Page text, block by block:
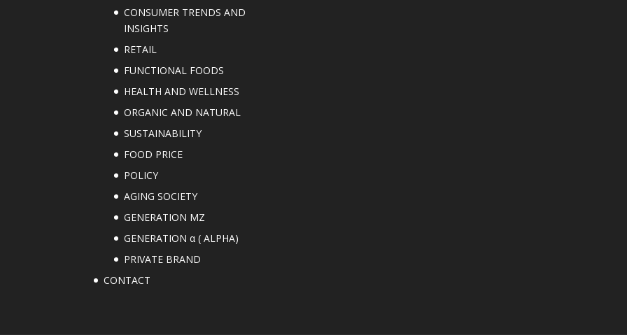
CONSUMER TRENDS AND
INSIGHTS
RETAIL
FUNCTIONAL FOODS
HEALTH AND WELLNESS
ORGANIC AND NATURAL
SUSTAINABILITY
FOOD PRICE
POLICY
AGING SOCIETY
GENERATION MZ
GENERATION α ( ALPHA)
PRIVATE BRAND
CONTACT